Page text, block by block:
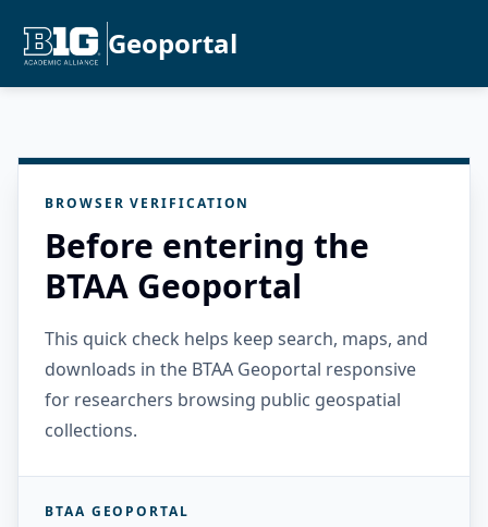
Geoportal
BROWSER VERIFICATION
Before entering the
BTAA Geoportal
This quick check helps keep search, maps, and
downloads in the BTAA Geoportal responsive
for researchers browsing public geospatial
collections.
BTAA GEOPORTAL